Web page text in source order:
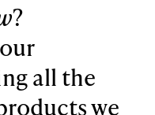
?
all the
we